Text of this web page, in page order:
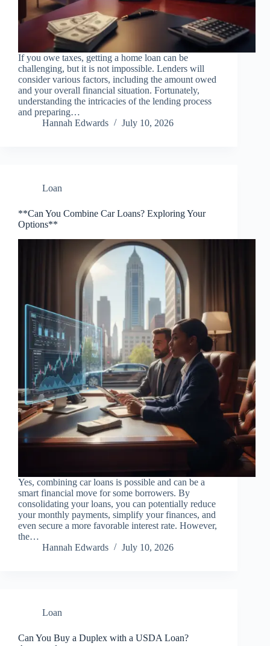
If you owe taxes, getting a home loan can be
challenging, but it is not impossible. Lenders will
consider various factors, including the amount owed
and your overall financial situation. Fortunately,
understanding the intricacies of the lending process
and preparing…
Hannah Edwards
July 10, 2026
Loan
**Can You Combine Car Loans? Exploring Your
Options**
Yes, combining car loans is possible and can be a
smart financial move for some borrowers. By
consolidating your loans, you can potentially reduce
your monthly payments, simplify your finances, and
even secure a more favorable interest rate. However,
the…
Hannah Edwards
July 10, 2026
Loan
Can You Buy a Duplex with a USDA Loan?